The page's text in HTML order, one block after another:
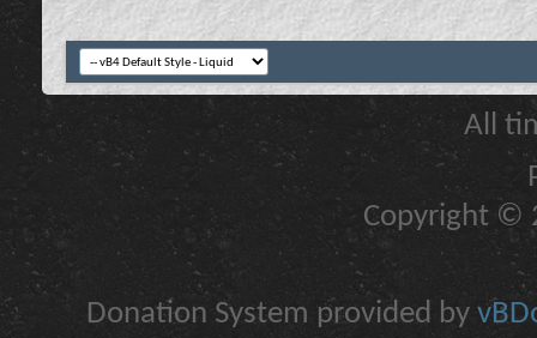
All
Copyright ©
Donation System provided by